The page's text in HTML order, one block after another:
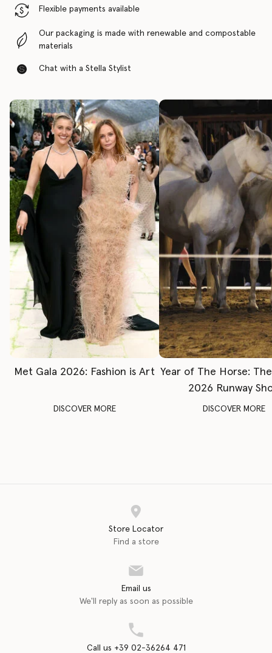
Flexible payments available
Our packaging is made with renewable and compostable
materials
Chat with a Stella Stylist
Met Gala 2026: Fashion is Art
DISCOVER MORE
Year of The Horse:
2026 Runway
DISCOVER MORE
Store Locator
Find a store
Email us
We'll reply as soon as possible
Call us +39 02-36264 471